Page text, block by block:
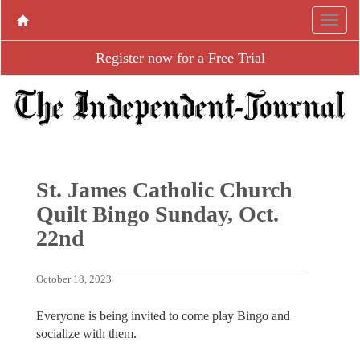
Register now for a Free Trial
St. James Catholic Church
Quilt Bingo Sunday, Oct.
22nd
October 18, 2023
Everyone is being invited to come play Bingo and
socialize with them.